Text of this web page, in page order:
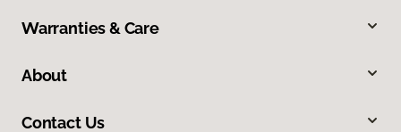
Warranties & Care
About
Contact Us